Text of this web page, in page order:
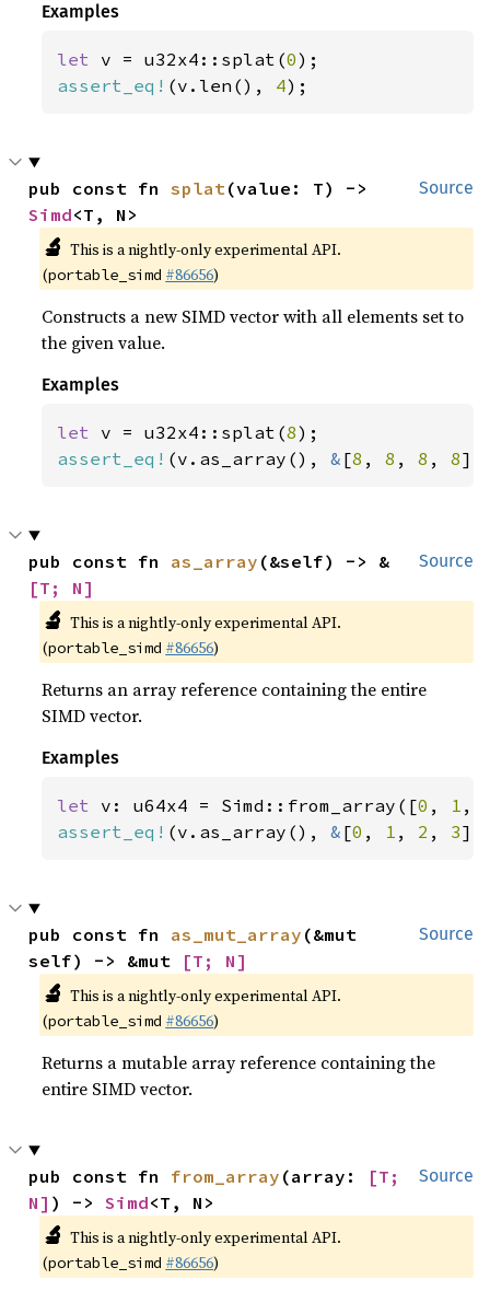
Examples
let v = u32x4::splat(0
assert_eq! (v.len(), 4);
Source
pub const fn splat
Simd<T, N>
🔬 This is a nightly-only experimental API.
(portable_simd #86656)
Constructs a new SIMD vector with all elements set to
the given value.
Examples
let v = u32x4::splat(8
assert_eq! (v.as_array(), & [8 , 8 , 8 , 8
Source
pub const fn as_array (&self) -> &
[T; N]
🔬 This is a nightly-only experimental API.
(portable_simd #86656)
Returns an array reference containing the entire
SIMD vector.
Examples
let v: u64x4 = Simd::from_array([0 , 1 ,
assert_eq! (v.as_array(), & [0 , 1 , 2 , 3
Source
pub const fn as_mut_array (&mut
self) -> &mut
[T; N]
🔬 This is a nightly-only experimental API.
(portable_simd #86656)
Returns a mutable array reference containing the
entire SIMD vector.
Source
pub const fn from_array (array:
[T;
N] ) -> Simd<T, N>
🔬 This is a nightly-only experimental API.
(portable_simd #86656)